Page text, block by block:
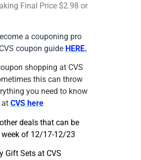
Final Price $2.98 or
a couponing pro
coupon guide HERE.
shopping at CVS
this can throw
you need to know
at CVS here
deals that can be
week of 12/17-12/23
Gift Sets at CVS